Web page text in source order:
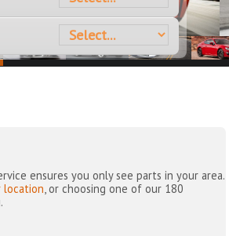
ensures you only see parts in your area.
location, or choosing one of our 180